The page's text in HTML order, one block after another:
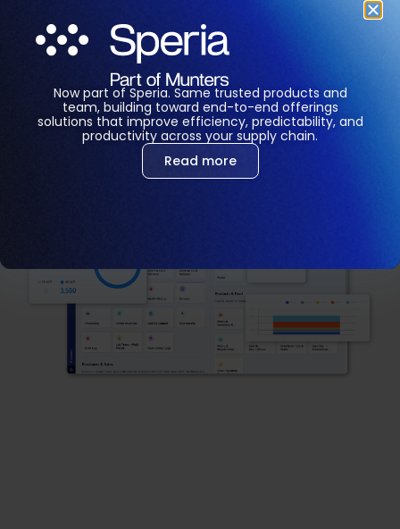
Think smarter, act faster, and watch your productivity
and efficiency soar, all while keeping things sustainable.
The future of protein production is in your hands.
Now part of Speria. Same trusted products and
team, building toward end-to-end offerings
solutions that improve efficiency, predictability, and
productivity across your supply chain.
Read more